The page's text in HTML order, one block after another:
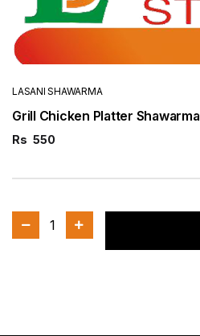
LASANI SHAWARMA
Grill Chicken Platter Shawarma
Rs 550
1